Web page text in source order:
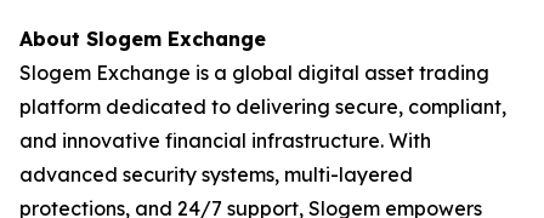
About Slogem Exchange
Slogem Exchange is a global digital asset trading
platform dedicated to delivering secure, compliant,
and innovative financial infrastructure. With
advanced security systems, multi-layered
protections, and 24/7 support, Slogem empowers